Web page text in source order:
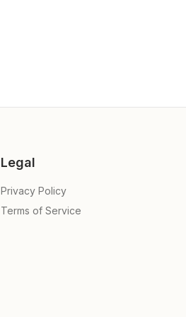
Legal
Privacy Policy
Terms of Service